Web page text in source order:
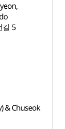
길 5
& Chuseok